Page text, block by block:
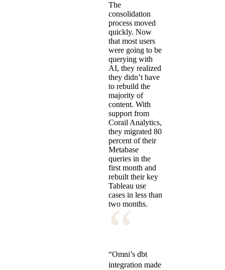
The
consolidation
process moved
quickly. Now
that most users
were going to be
querying with
AI, they realized
they didn’t have
to rebuild the
majority of
content. With
support from
Corail Analytics,
they migrated 80
percent of their
Metabase
queries in the
first month and
rebuilt their key
Tableau use
cases in less than
two months.
“
“Omni’s dbt
integration made